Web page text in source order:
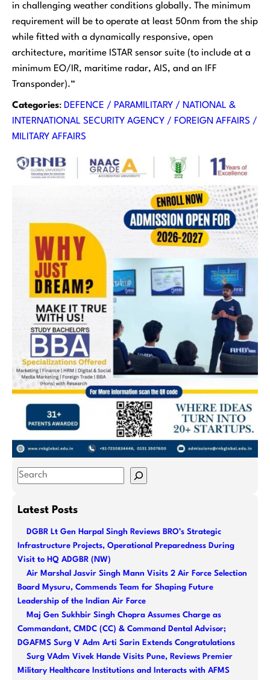
in challenging weather conditions globally. The minimum
requirement will be to operate at least 50nm from the ship
while fitted with a dynamically responsive, open
architecture, maritime ISTAR sensor suite (to include at a
minimum EO/IR, maritime radar, AIS, and an IFF
Transponder).“
Categories: DEFENCE / PARAMILITARY / NATIONAL &
INTERNATIONAL SECURITY AGENCY / FOREIGN AFFAIRS /
MILITARY AFFAIRS
S
aLatest Posts
DGBR Lt Gen Harpal Singh Reviews BRO’s Strategic
Infrastructure Projects, Operational Preparedness During
Visit to HQ ADGBR (NW)
Air Marshal Jasvir Singh Mann Visits 2 Air Force Selection
Board Mysuru, Commends Team for Shaping Future
Leadership of the Indian Air Force
Maj Gen Sukhbir Singh Chopra Assumes Charge as
Commandant, CMDC (CC) & Command Dental Advisor;
DGAFMS Surg V Adm Arti Sarin Extends Congratulations
Surg VAdm Vivek Hande Visits Pune, Reviews Premier
Military Healthcare Institutions and Interacts with AFMS